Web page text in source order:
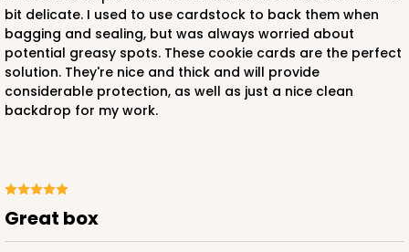
bit delicate. I used to use cardstock to back them when
bagging and sealing, but was always worried about
potential greasy spots. These cookie cards are the perfect
solution. They're nice and thick and will provide
considerable protection, as well as just a nice clean
backdrop for my work.
Great box